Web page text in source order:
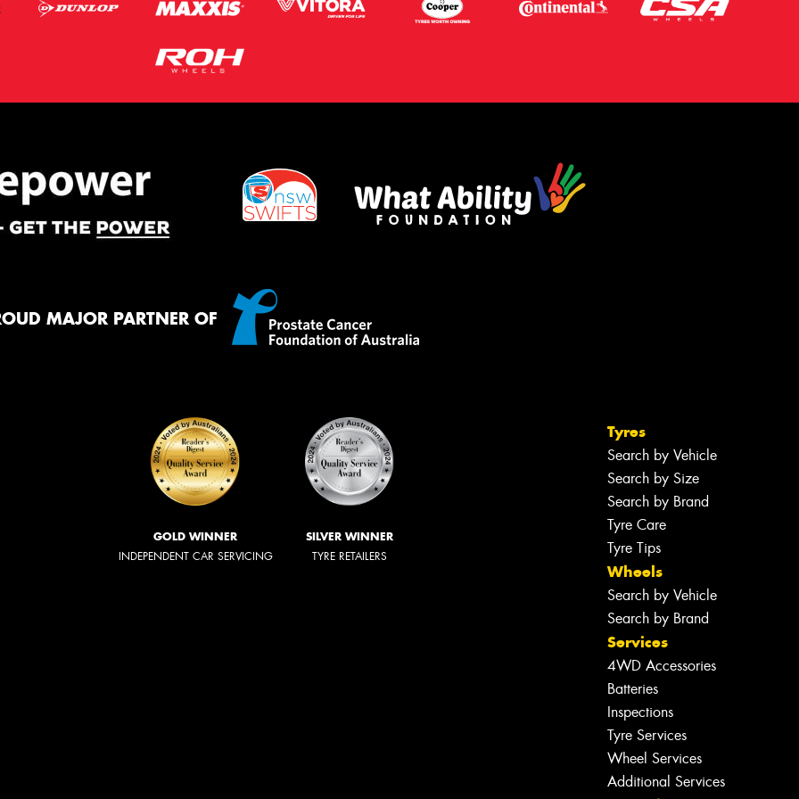
MAJOR PARTNER OF
GOLD WINNER
INDEPENDENT CAR SERVICING
SILVER WINNER
TYRE RETAILERS
Tyres
Search by Vehicle
Search by Size
Search by Brand
Tyre Care
Tyre Tips
Wheels
Search by Vehicle
Search by Brand
Services
4WD Accessories
Batteries
Inspections
Tyre Services
Wheel Services
Additional Services